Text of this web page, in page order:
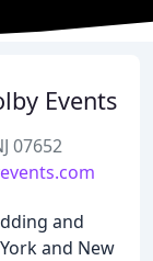
Events
07652
and
and New